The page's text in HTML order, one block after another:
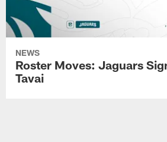
NEWS
Roster Moves: Jaguars
Tavai